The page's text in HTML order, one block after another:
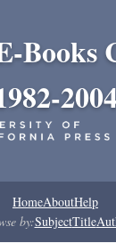
Books
HomeAboutHelp
by:SubjectTitle